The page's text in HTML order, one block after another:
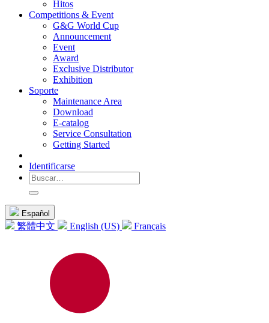
Hitos
Competitions & Event
G&G World Cup
Announcement
Event
Award
Exclusive Distributor
Exhibition
Soporte
Maintenance Area
Download
E-catalog
Service Consultation
Getting Started
Identificarse
Español
繁體中文 English (US) Français